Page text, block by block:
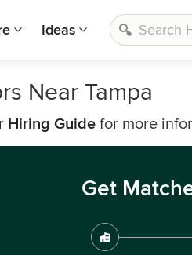
Ideas
Near Tampa
Hiring Guide for more
Get